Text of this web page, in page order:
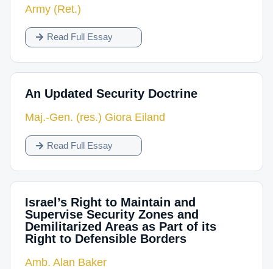
Army (Ret.)
Read Full Essay
An Updated Security Doctrine
Maj.-Gen. (res.) Giora Eiland
Read Full Essay
Israel’s Right to Maintain and
Supervise Security Zones and
Demilitarized Areas as Part of its
Right to Defensible Borders
Amb. Alan Baker